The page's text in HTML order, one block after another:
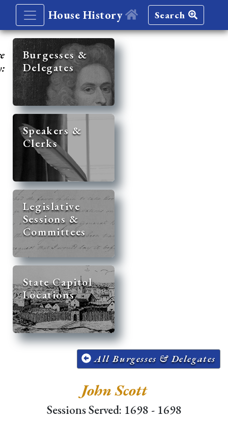
House History Search
Burgesses &
Delegates
Speakers &
Clerks
Legislative
Sessions &
Committees
State Capitol
Locations
All Burgesses & Delegates
John Scott
Sessions Served: 1698 - 1698